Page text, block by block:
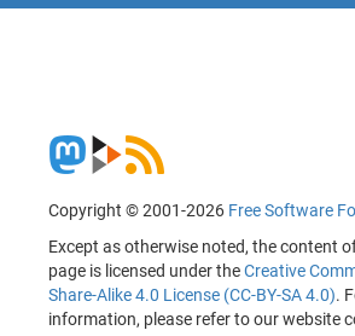
Copyright © 2001-2026 Free Software
Except as otherwise noted, the content
page is licensed under theCreative
Share-Alike 4.0 License (CC-BY-SA 4.0).
information, please refer to our website